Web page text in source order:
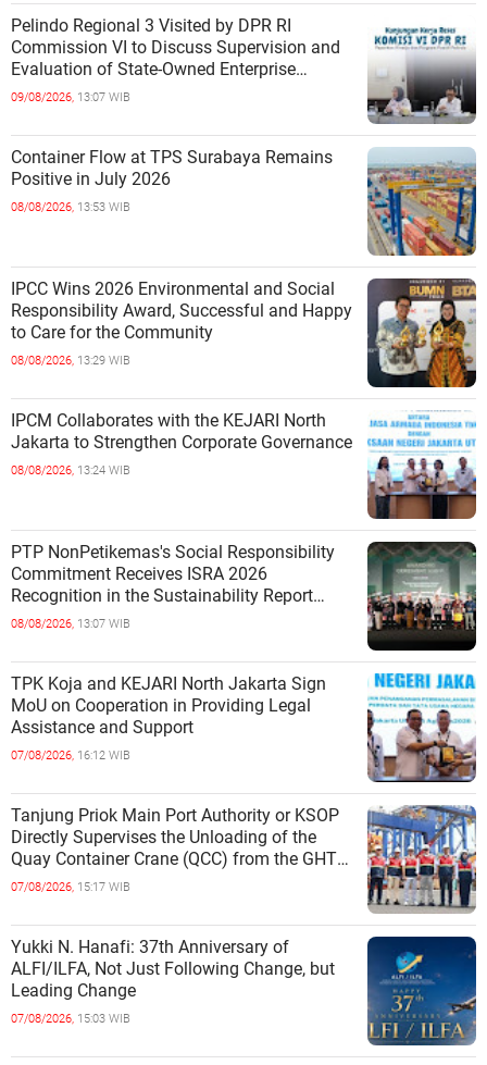
Pelindo Regional 3 Visited by DPR RI
Commission VI to Discuss Supervision and
Evaluation of State-Owned Enterprise
Performance
09/08/2026, 13:07 WIB
Container Flow at TPS Surabaya Remains
Positive in July 2026
08/08/2026, 13:53 WIB
IPCC Wins 2026 Environmental and Social
Responsibility Award, Successful and Happy
to Care for the Community
08/08/2026, 13:29 WIB
IPCM Collaborates with the KEJARI North
Jakarta to Strengthen Corporate Governance
08/08/2026, 13:24 WIB
PTP NonPetikemas's Social Responsibility
Commitment Receives ISRA 2026
Recognition in the Sustainability Report
Category
08/08/2026, 13:07 WIB
TPK Koja and KEJARI North Jakarta Sign
MoU on Cooperation in Providing Legal
Assistance and Support
07/08/2026, 16:12 WIB
Tanjung Priok Main Port Authority or KSOP
Directly Supervises the Unloading of the
Quay Container Crane (QCC) from the GHT
Marimas Ship at the North J
07/08/2026, 15:17 WIB
Yukki N. Hanafi: 37th Anniversary of
ALFI/ILFA, Not Just Following Change, but
Leading Change
07/08/2026, 15:03 WIB